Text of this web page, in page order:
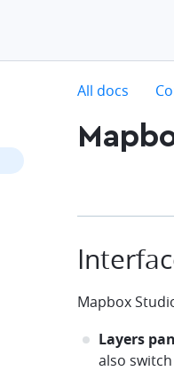
chevron-down
All docs
Mapbox
Layers
also